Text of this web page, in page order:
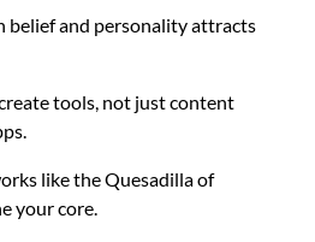
and personality attracts
tools, not just content
like the Quesadilla of
your core.